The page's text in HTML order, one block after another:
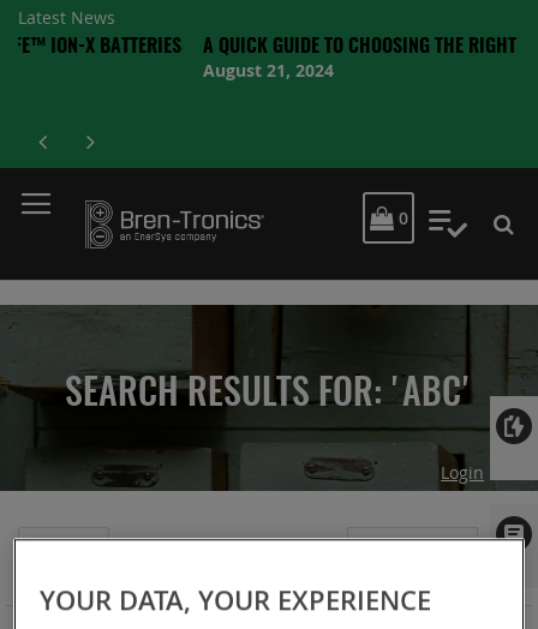
Latest News
X BATTERIES A QUICK GUIDE TO CHOOSING THE RIGHT BATTERY
August 21, 2024
MY CART
0 My
SEARCH RESULTS FOR: 'ABC'
Login
Sort By
Set
Shop By
YOUR DATA, YOUR EXPERIENCE